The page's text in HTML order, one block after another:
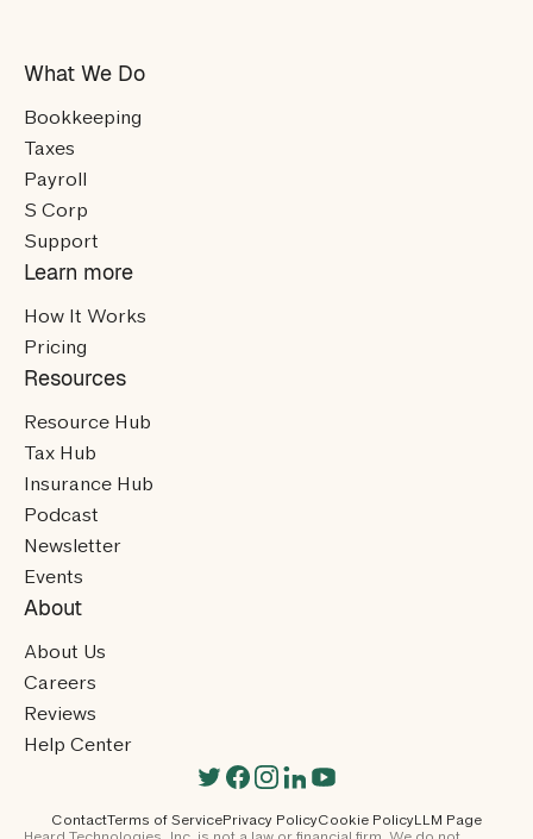
What We Do
Bookkeeping
Taxes
Payroll
S Corp
Support
Learn more
How It Works
Pricing
Resources
Resource Hub
Tax Hub
Insurance Hub
Podcast
Newsletter
Events
About
About Us
Careers
Reviews
Help Center
Contact Terms of ServicePrivacy PolicyCookie Policy LLM Page